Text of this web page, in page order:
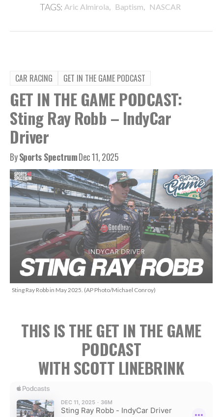
TAGS: Aric Almirola, Baptism, NASCAR
CAR RACING GET IN THE GAME PODCAST
GET IN THE GAME PODCAST:
Sting Ray Robb – IndyCar
Driver
BySports SpectrumDec 11, 2025
Sting Ray Robb in May 2025. (AP Photo/Michael Conroy)
THIS IS THE GET IN THE GAME
PODCAST
WITH SCOTT LINEBRINK